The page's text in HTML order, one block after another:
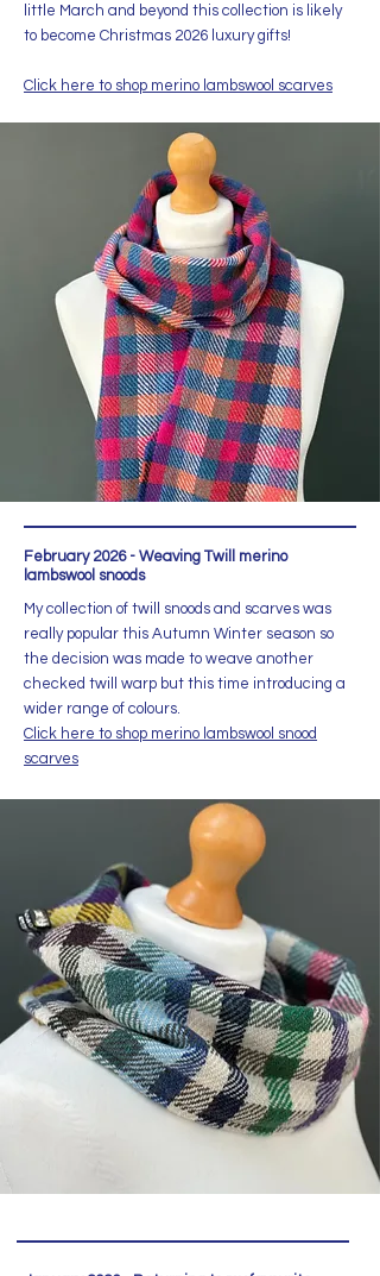
little March and beyond this collection is likely
to become Christmas 2026 luxury gifts!
Click here to shop merino lambswool scarves
February 2026 - Weaving Twill merino
lambswool snoods
My collection of twill snoods and scarves was
really popular this Autumn Winter season so
the decision was made to weave another
checked twill warp but this time introducing a
wider range of colours.
Click here to shop merino lambswool snood
scarves